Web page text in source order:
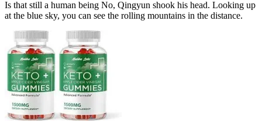
Is that still a human being No, Qingyun shook his head. Looking up
at the blue sky, you can see the rolling mountains in the distance.